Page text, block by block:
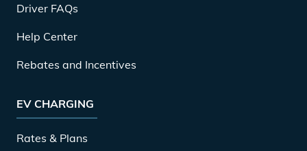
Driver FAQs
Help Center
Rebates and Incentives
EV CHARGING
Rates & Plans